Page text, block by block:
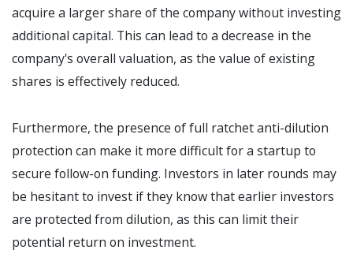
acquire a larger share of the company without investing
additional capital. This can lead to a decrease in the
company's overall valuation, as the value of existing
shares is effectively reduced.
Furthermore, the presence of full ratchet anti-dilution
protection can make it more difficult for a startup to
secure follow-on funding. Investors in later rounds may
be hesitant to invest if they know that earlier investors
are protected from dilution, as this can limit their
potential return on investment.